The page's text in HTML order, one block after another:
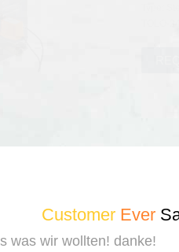
Customer Ever
was wir wollten! danke!